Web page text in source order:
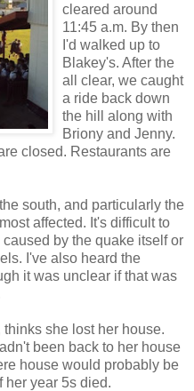
cleared around
11:45 a.m. By then
I'd walked up to
Blakey's. After the
all clear, we caught
a ride back down
the hill along with
Briony and Jenny.
closed. Restaurants are
south, and particularly the
affected. It's difficult to
by the quake itself or
I've also heard the
it was unclear if that was
she lost her house.
been back to her house
house would probably be
her year 5s died.